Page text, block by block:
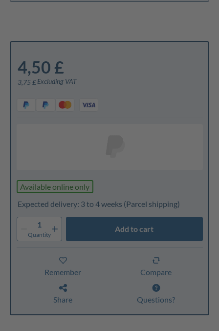
4,50 £
3,75 £ Excluding VAT
Available online only
Expected delivery: 3 to 4 weeks (Parcel shipping)
1
Quantity
Add to cart
Remember Compare
Share Questions?